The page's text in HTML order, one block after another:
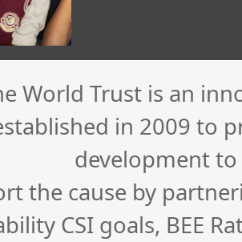
World Trust is an
in 2009 to
development
the cause by
CSI goals, BEE